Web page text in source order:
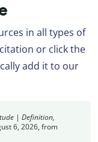
in all types of
or click the
add it to our
| Definition,
6, 2026, from